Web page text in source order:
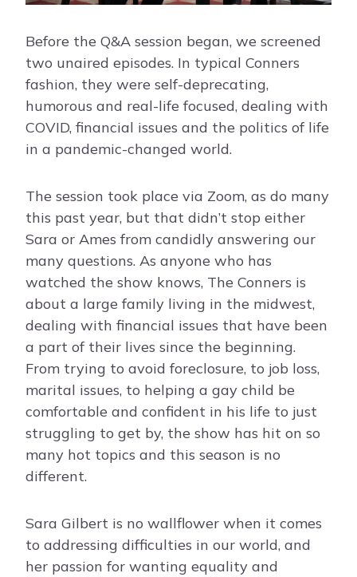
Before the Q&A session began, we screened
two unaired episodes. In typical Conners
fashion, they were self-deprecating,
humorous and real-life focused, dealing with
COVID, financial issues and the politics of life
in a pandemic-changed world.
The session took place via Zoom, as do many
this past year, but that didn’t stop either
Sara or Ames from candidly answering our
many questions. As anyone who has
watched the show knows, The Conners is
about a large family living in the midwest,
dealing with financial issues that have been
a part of their lives since the beginning.
From trying to avoid foreclosure, to job loss,
marital issues, to helping a gay child be
comfortable and confident in his life to just
struggling to get by, the show has hit on so
many hot topics and this season is no
different.
Sara Gilbert is no wallflower when it comes
to addressing difficulties in our world, and
her passion for wanting equality and